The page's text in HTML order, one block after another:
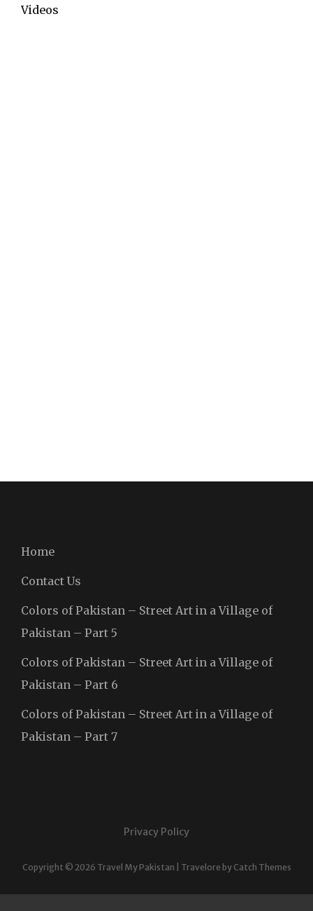
Videos
Home
Contact Us
Colors of Pakistan – Street Art in a Village of
Pakistan – Part 5
Colors of Pakistan – Street Art in a Village of
Pakistan – Part 6
Colors of Pakistan – Street Art in a Village of
Pakistan – Part 7
Privacy Policy
Copyright © 2026 Travel My Pakistan Travelore by Catch Themes